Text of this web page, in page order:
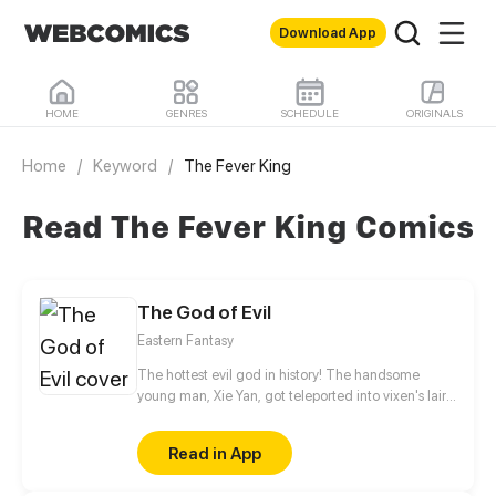
Download App
HOME GENRES SCHEDULE ORIGINALS
Home / Keyword / The Fever King
Read The Fever King Comics
The God of Evil
Eastern Fantasy
The hottest evil god in history! The handsome
young man, Xie Yan, got teleported into vixen's lair.
various realms and slain the chosen ones…
Eventually, he becomes an evil god.
Read in App